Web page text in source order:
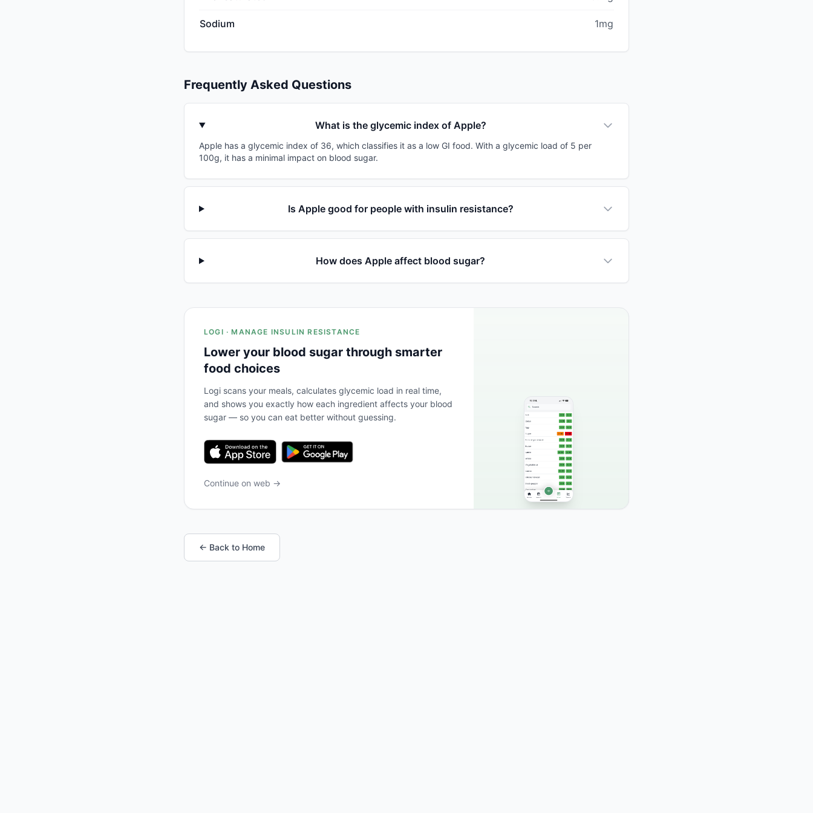
Sodium 1mg
Frequently Asked Questions
What is the glycemic index of Apple?
Apple has a glycemic index of 36, which classifies it as a low GI food. With a glycemic load of 5 per
100g, it has a minimal impact on blood sugar.
Is Apple good for people with insulin resistance?
How does Apple affect blood sugar?
LOGI · MANAGE INSULIN RESISTANCE
Lower your blood sugar through smarter
food choices
Logi scans your meals, calculates glycemic load in real time,
and shows you exactly how each ingredient affects your blood
sugar — so you can eat better without guessing.
Continue on web →
← Back to Home